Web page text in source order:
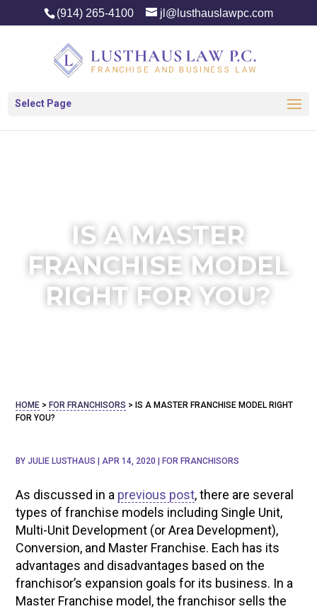
(914) 265-4100 jl@lusthauslawpc.com
Select Page
IS A MASTER
FRANCHISE MODEL
RIGHT FOR YOU?
HOME >FOR FRANCHISORS >IS A MASTER FRANCHISE MODEL RIGHT
FOR YOU?
BYJULIE LUSTHAUS |APR 14, 2020 FOR FRANCHISORS
As discussed in a previous post, there are several
types of franchise models including Single Unit,
Multi-Unit Development (or Area Development),
Conversion, and Master Franchise. Each has its
advantages and disadvantages based on the
franchisor’s expansion goals for its business. In a
Master Franchise model, the franchisor sells the